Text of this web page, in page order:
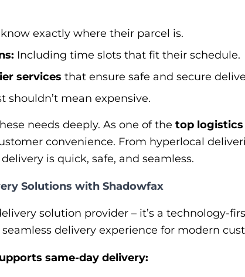
know exactly where their parcel is.
Including time slots that fit their schedule.
services that ensure safe and secure
shouldn’t mean expensive.
needs deeply. As one of the top logistics
convenience. From hyperlocal
is quick, safe, and seamless.
Solutions with Shadowfax
solution provider – it’s a technology-
delivery experience for modern
same-day delivery: